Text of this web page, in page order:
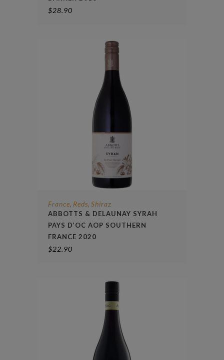
$28.90
France, Reds, Shiraz
ABBOTTS & DELAUNAY SYRAH
PAYS D’OC AOP SOUTHERN
FRANCE 2020
$22.90